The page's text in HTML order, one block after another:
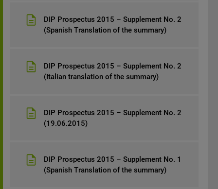
DIP Prospectus 2015 – Supplement No. 2
(Spanish Translation of the summary)
DIP Prospectus 2015 – Supplement No. 2
(Italian translation of the summary)
DIP Prospectus 2015 – Supplement No. 2
(19.06.2015)
DIP Prospectus 2015 – Supplement No. 1
(Spanish Translation of the summary)